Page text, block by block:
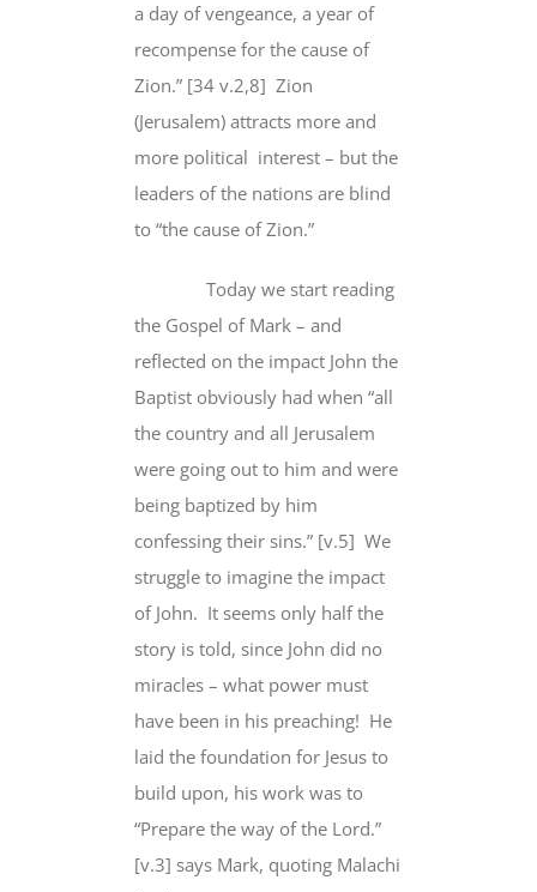
a day of vengeance, a year of
recompense for the cause of
Zion.” [34 v.2,8] Zion
(Jerusalem) attracts more and
more political interest – but the
leaders of the nations are blind
to “the cause of Zion.”
Today we start reading
the Gospel of Mark – and
reflected on the impact John the
Baptist obviously had when “all
the country and all Jerusalem
were going out to him and were
being baptized by him
confessing their sins.” [v.5] We
struggle to imagine the impact
of John. It seems only half the
story is told, since John did no
miracles – what power must
have been in his preaching! He
laid the foundation for Jesus to
build upon, his work was to
“Prepare the way of the Lord.”
[v.3] says Mark, quoting Malachi